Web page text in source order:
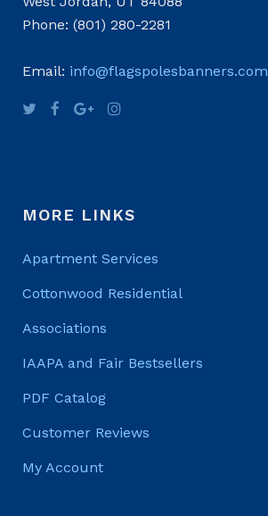
Phone: (801) 280-2281
Email: info@flagspolesbanners.com
MORE LINKS
Apartment Services
Cottonwood Residential
Associations
IAAPA and Fair Bestsellers
PDF Catalog
Customer Reviews
My Account